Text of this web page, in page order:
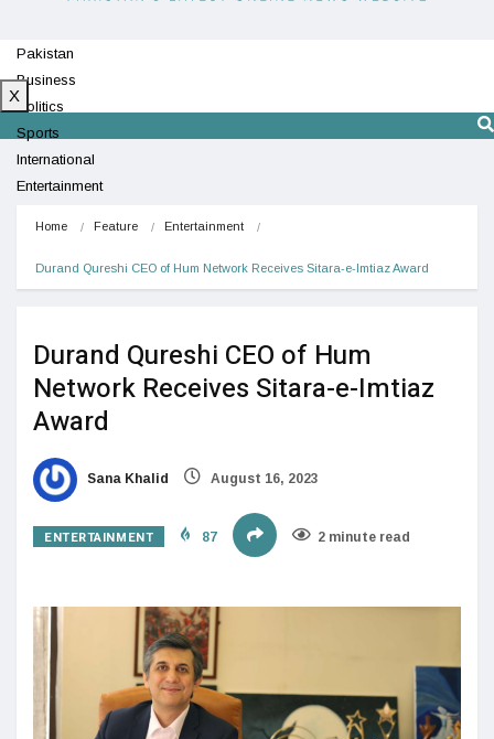
Pakistan
Business
Politics
Sports
International
Entertainment
X
Home Feature Entertainment
Durand Qureshi CEO of Hum Network Receives Sitara-e-Imtiaz Award
Durand Qureshi CEO of Hum
Network Receives Sitara-e-Imtiaz
Award
Sana Khalid August 16, 2023
ENTERTAINMENT 87 2 minute read